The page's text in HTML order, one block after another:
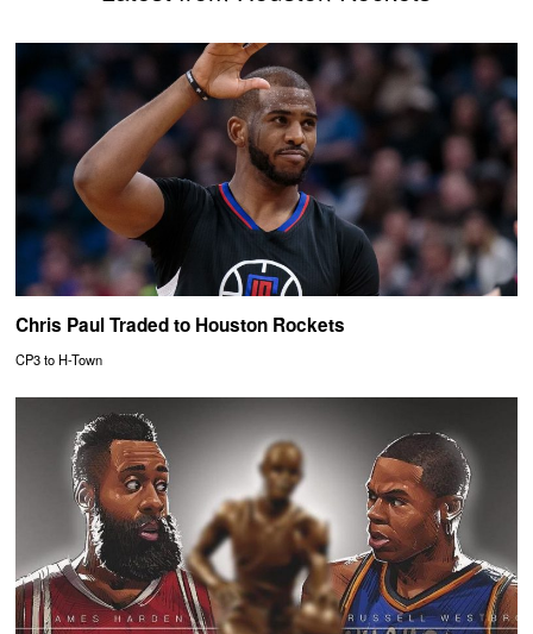
Chris Paul Traded to Houston Rockets
CP3 to H-Town